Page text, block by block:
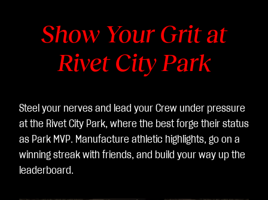
주
되
며,
데
이
Show Your Grit at
Rivet City Park
Steel your nerves and lead your Crew under pressure
at the Rivet City Park, where the best forge their status
as Park MVP. Manufacture athletic highlights, go on a
winning streak with friends, and build your way up the
leaderboard.